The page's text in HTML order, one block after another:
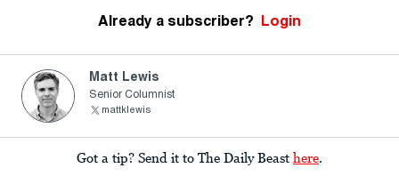
Already a subscriber? Login
Matt Lewis
Senior Columnist
mattklewis
Got a tip? Send it to The Daily Beast here.